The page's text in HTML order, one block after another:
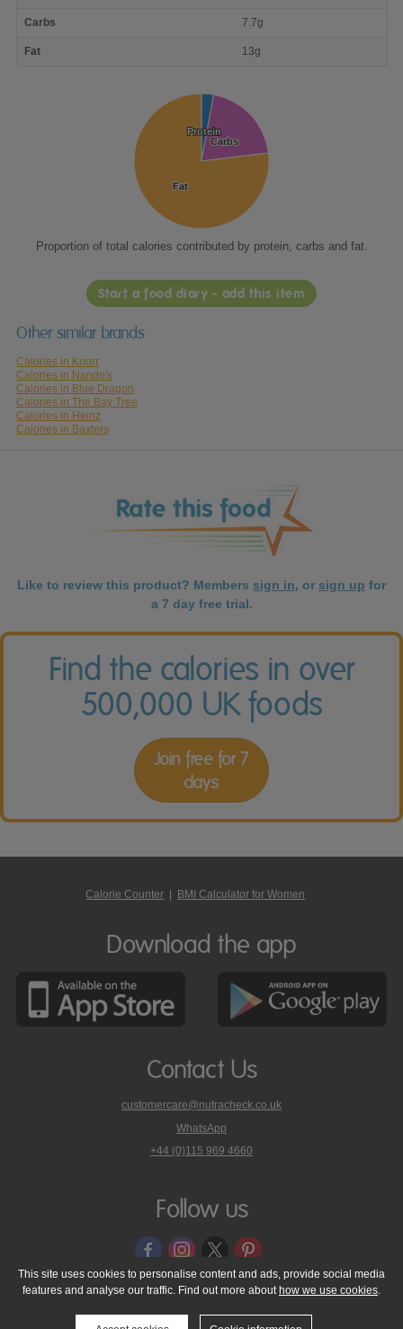
Carbs 7.7g
Fat 13g
Protein
Protein
Carbs
Carbs
Fat
Fat
Proportion of total calories contributed by protein, carbs and fat.
Start a food diary - add this item
Other similar brands
Calories in Knorr
Calories in Nando's
Calories in Blue Dragon
Calories in The Bay Tree
Calories in Heinz
Calories in Baxters
Like to review this product? Members sign in, or sign up for
a 7 day free trial.
Find the calories in over
500,000 UK foods
Join free for 7
days
Calorie Counter BMI Calculator for Women
Download the app
Contact Us
customercare@nutracheck.co.uk
WhatsApp
phone
on
+44 (0)115 969 4660
Follow us
© 2005 - 2026 NutraTech Ltd About NutraTech Ltd
Privacy Policy
Cookie Policy
Accessibility Statement T & C's
Support
This site uses cookies to personalise content and ads, provide social media
features and analyse our traffic. Find out more about how we use cookies.